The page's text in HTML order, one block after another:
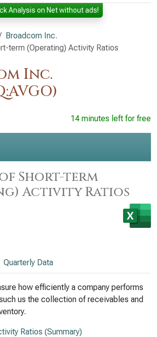
Analysis on Net without ads!
Broadcom Inc.
term (Operating) Activity Ratios
Inc.
14 minutes left for free
Short-term
Activity Ratios
Quarterly Data
how efficiently a company performs
us the collection of receivables and
Ratios (Summary)